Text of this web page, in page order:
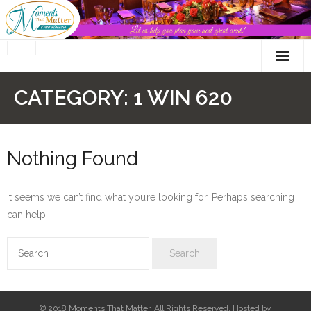
Skip
to
CATEGORY: 1 WIN 620
Nothing Found
It seems we can’t find what you’re looking for. Perhaps searching
can help.
© 2018 Moments That Matter. All Rights Reserved. Hosted by